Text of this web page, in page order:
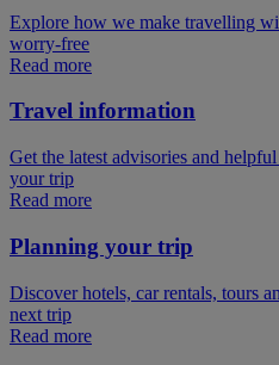
Explore how we make travelling
worry-free
Read more
Travel information
Get the latest advisories and
your trip
Read more
Planning your trip
Discover hotels, car rentals, tours
next trip
Read more